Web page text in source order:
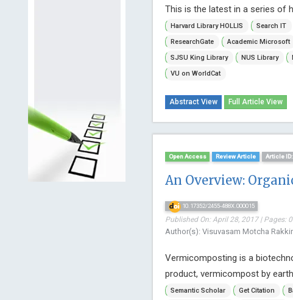
This is the latest in a series of
Harvard Library HOLLIS
Search IT
ResearchGate
Academic Microsoft
SJSU King Library
NUS Library
VU on WorldCat
Abstract View Full Article View
Open Access Review Article Article
An Overview:
10.17352/2455-488X.000015
Published On: April 28, 2017 | Pages:
Author(s): Visuvasam Motcha
Vermicomposting is a
product, vermicompost by
Semantic Scholar
Get Citation